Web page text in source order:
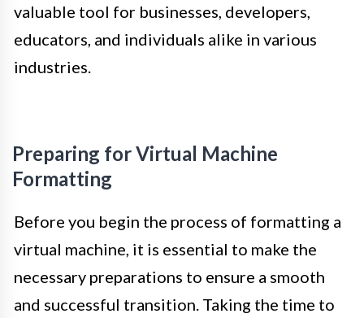
valuable tool for businesses, developers,
educators, and individuals alike in various
industries.
Preparing for Virtual Machine
Formatting
Before you begin the process of formatting a
virtual machine, it is essential to make the
necessary preparations to ensure a smooth
and successful transition. Taking the time to